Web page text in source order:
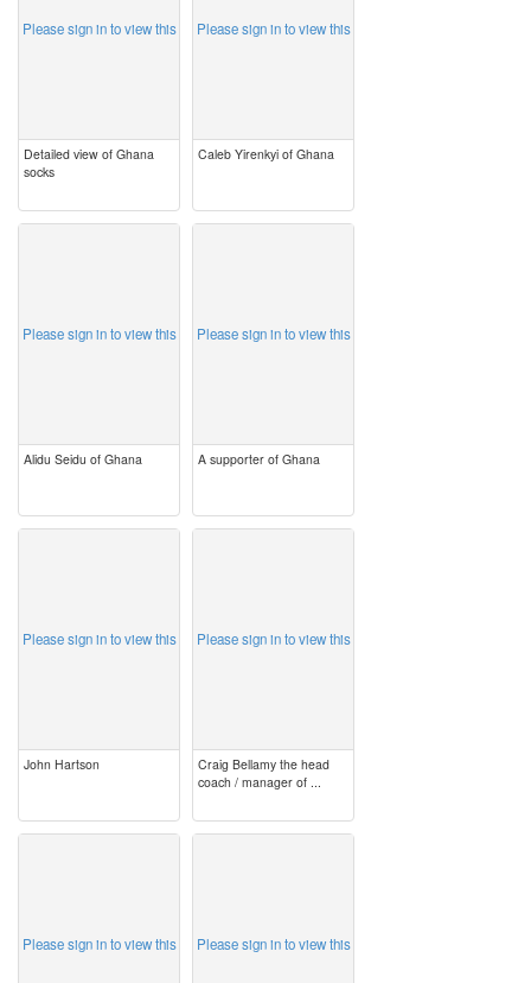
Please sign in to view this
Detailed view of Ghana
socks
Please sign in to view this
Caleb Yirenkyi of Ghana
Please sign in to view this
Alidu Seidu of Ghana
Please sign in to view this
A supporter of Ghana
Please sign in to view this
John Hartson
Please sign in to view this
Craig Bellamy the head
coach / manager of ...
Please sign in to view this Please sign in to view this